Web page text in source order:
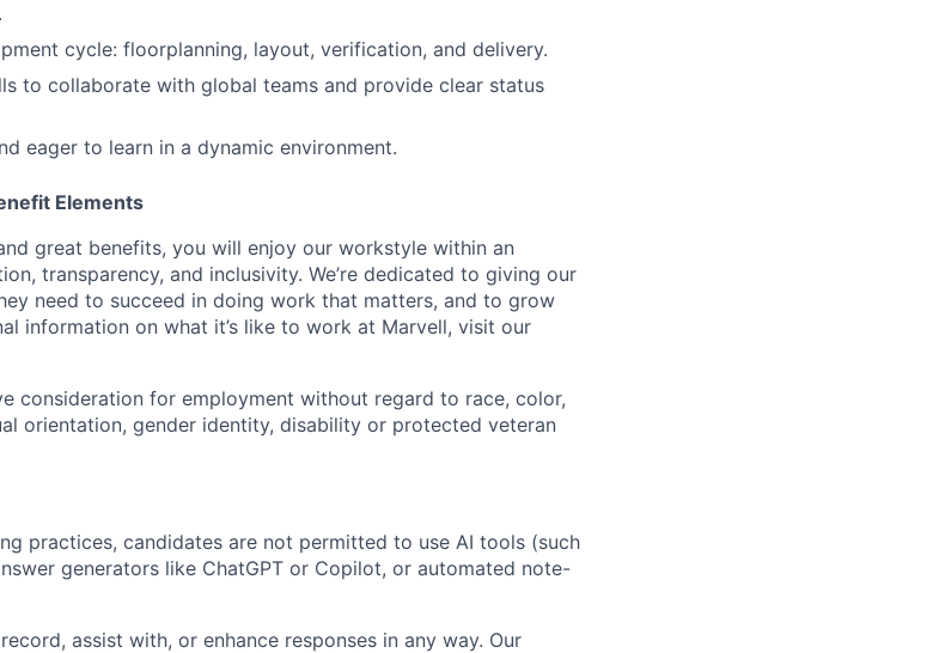
cycle: floorplanning, layout, verification, and delivery.
to collaborate with global teams and provide clear status
eager to learn in a dynamic environment.
Elements
great benefits, you will enjoy our workstyle within an
transparency, and inclusivity. We’re dedicated to giving our
need to succeed in doing work that matters, and to grow
information on what it’s like to work at Marvell, visit our
consideration for employment without regard to race, color,
orientation, gender identity, disability or protected veteran
practices, candidates are not permitted to use AI tools (such
generators like ChatGPT or Copilot, or automated note-
assist with, or enhance responses in any way. Our